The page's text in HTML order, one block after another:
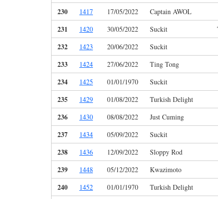
230 1417 17/05/2022 Captain AWOL
231 1420 30/05/2022 Suckit
232 1423 20/06/2022 Suckit
233 1424 27/06/2022 Ting Tong
234 1425 01/01/1970 Suckit
235 1429 01/08/2022 Turkish Delight
236 1430 08/08/2022 Just Cuming
237 1434 05/09/2022 Suckit
238 1436 12/09/2022 Sloppy Rod
239 1448 05/12/2022 Kwazimoto
240 1452 01/01/1970 Turkish Delight